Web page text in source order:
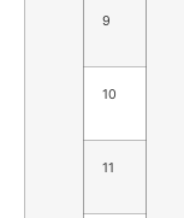
9
10
11